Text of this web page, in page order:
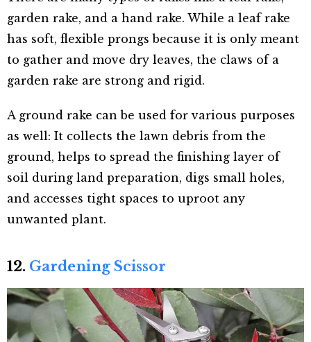
garden rake, and a hand rake. While a leaf rake
has soft, flexible prongs because it is only meant
to gather and move dry leaves, the claws of a
garden rake are strong and rigid.
A ground rake can be used for various purposes
as well: It collects the lawn debris from the
ground, helps to spread the finishing layer of
soil during land preparation, digs small holes,
and accesses tight spaces to uproot any
unwanted plant.
12. Gardening Scissor